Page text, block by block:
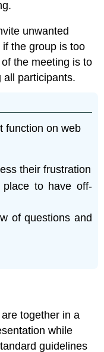
unwanted
the group is too
the meeting is to
all participants.
function on web
their frustration
to have off-
of questions and
together in a
while
guidelines